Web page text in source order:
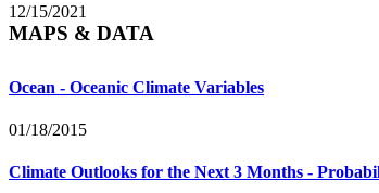
12/15/2021
MAPS & DATA
Ocean - Oceanic Climate Variables
01/18/2015
Climate Outlooks for the Next 3 Months -